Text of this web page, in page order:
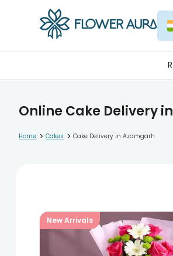
Online Cake Delivery
Home > Cakes > Cake Delivery in Azamgarh
New Arrivals